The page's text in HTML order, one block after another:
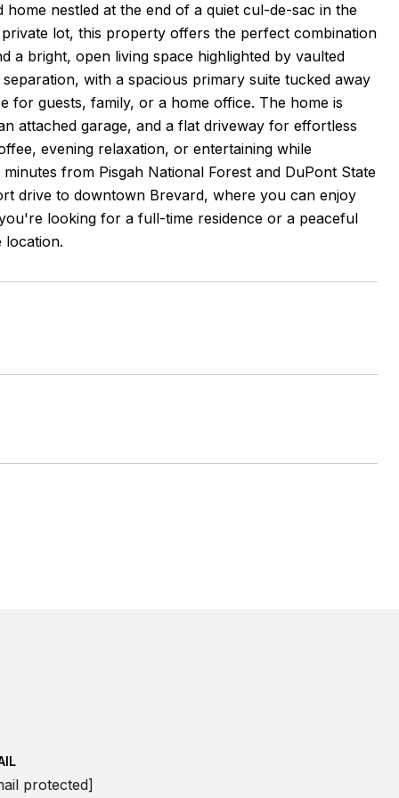
nestled at the end of a quiet cul-de-sac in the
lot, this property offers the perfect combination
a bright, open living space highlighted by vaulted
with a spacious primary suite tucked away
for guests, family, or a home office. The home is
attached garage, and a flat driveway for effortless
evening relaxation, or entertaining while
from Pisgah National Forest and DuPont State
drive to downtown Brevard, where you can enjoy
looking for a full-time residence or a peaceful
location.
protected]